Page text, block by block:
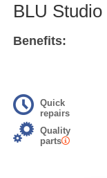
BLU Studio
Benefits:
Quick
repairs
Quality
parts